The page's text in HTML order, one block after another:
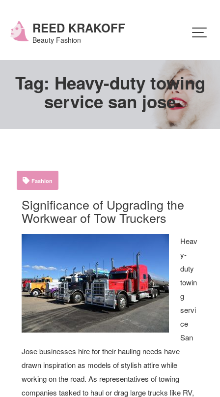
content
REED KRAKOFF
Beauty Fashion
Tag: Heavy-duty towing
service san jose
Fashion
Significance of Upgrading the
Workwear of Tow Truckers
Heav
y-
duty
towin
g
servi
ce
San
Jose businesses hire for their hauling needs have
drawn inspiration as models of stylish attire while
working on the road. As representatives of towing
companies tasked to haul or drag large trucks like RV,